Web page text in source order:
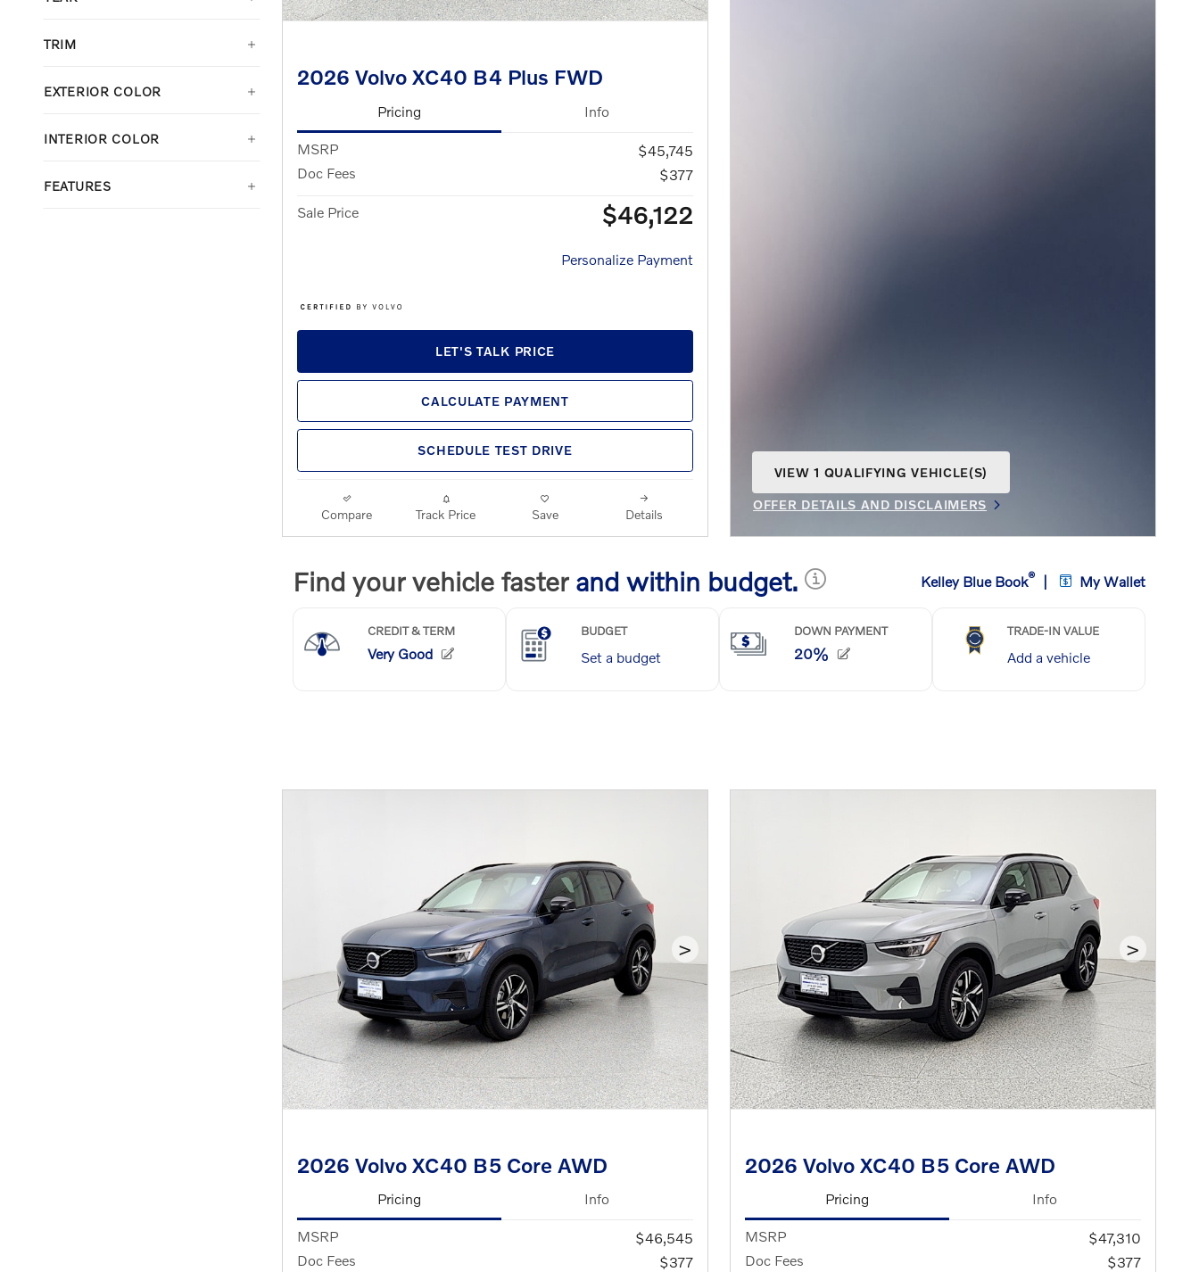
TRIM
EXTERIOR COLOR
INTERIOR COLOR
FEATURES
2026 Volvo XC40 B4 Plus FWD
Pricing Info
MSRP
$45,745
Doc Fees
$377
Sale Price $46,122
Personalize Payment
LET'S TALK PRICE
CALCULATE PAYMENT
SCHEDULE TEST DRIVE
Compare Track Price Save Details
VIEW 1 QUALIFYING VEHICLE(S)
OFFER DETAILS AND DISCLAIMERS
>
2026 Volvo XC40 B5 Core AWD
Pricing Info
MSRP
$46,545
Doc Fees
$377
>
2026 Volvo XC40 B5 Core AWD
Pricing Info
MSRP
$47,310
Doc Fees
$377